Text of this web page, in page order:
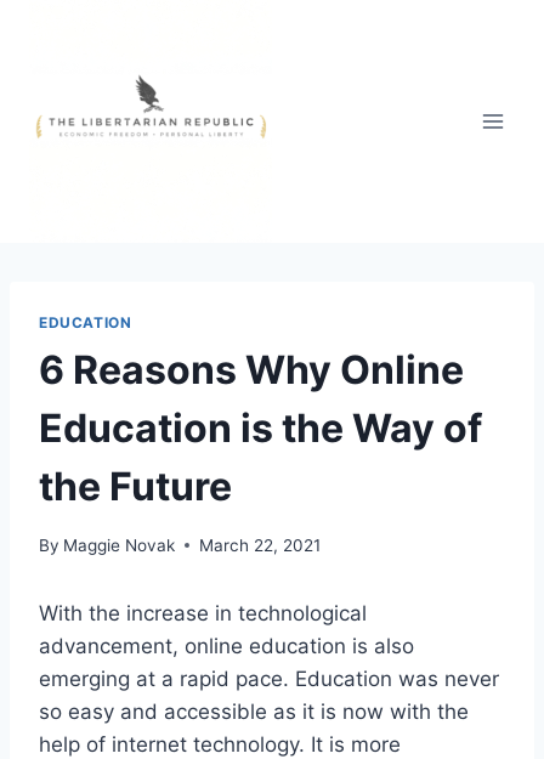
EDUCATION
6 Reasons Why Online
Education is the Way of
the Future
By Maggie Novak March 22, 2021
With the increase in technological
advancement, online education is also
emerging at a rapid pace. Education was never
so easy and accessible as it is now with the
help of internet technology. It is more